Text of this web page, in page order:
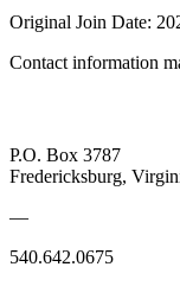
Original Join Date:
Contact information
P.O. Box 3787
Fredericksburg,
—
540.642.0675